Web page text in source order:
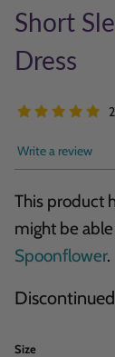
Short
Dress
Write a review
This product
might be
Spoonflower.
Discontinued
Size